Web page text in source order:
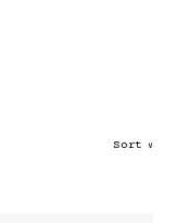
Sort ∨